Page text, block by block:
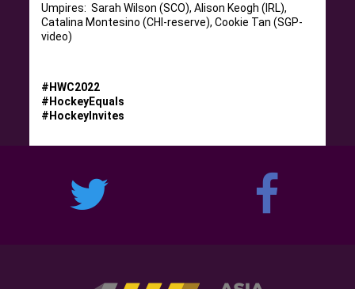
Umpires: Sarah Wilson (SCO), Alison Keogh (IRL),
Catalina Montesino (CHI-reserve), Cookie Tan (SGP-
video)
#HWC2022
#HockeyEquals
#HockeyInvites